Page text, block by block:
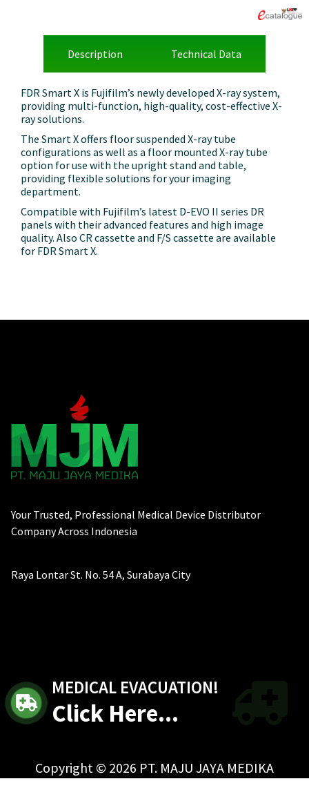
Description Technical Data
FDR Smart X is Fujifilm’s newly developed X-ray system,
providing multi-function, high-quality, cost-effective X-
ray solutions.
The Smart X offers floor suspended X-ray tube
configurations as well as a floor mounted X-ray tube
option for use with the upright stand and table,
providing flexible solutions for your imaging
department.
Compatible with Fujifilm’s latest D-EVO II series DR
panels with their advanced features and high image
quality. Also CR cassette and F/S cassette are available
for FDR Smart X.
Your Trusted, Professional Medical Device Distributor
Company Across Indonesia
Raya Lontar St. No. 54 A, Surabaya City
MEDICAL EVACUATION!
Click Here...
Copyright © 2026 PT. MAJU JAYA MEDIKA